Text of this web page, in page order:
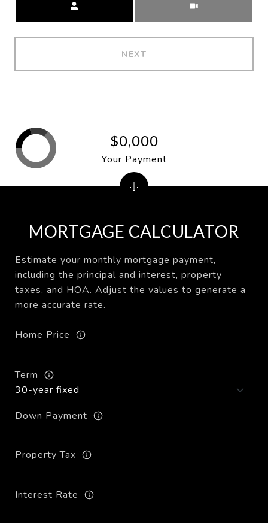
NEXT
MORTGAGE CALCULATOR
Estimate your monthly mortgage payment,
including the principal and interest, property
taxes, and HOA. Adjust the values to generate a
more accurate rate.
Home Price
Term
Down Payment
Property Tax
Interest Rate
$0,000
Your Payment